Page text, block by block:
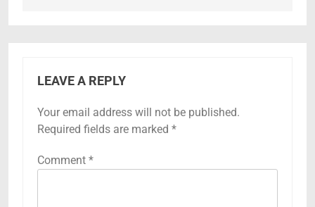
LEAVE A REPLY
Your email address will not be published.
Required fields are marked *
Comment *